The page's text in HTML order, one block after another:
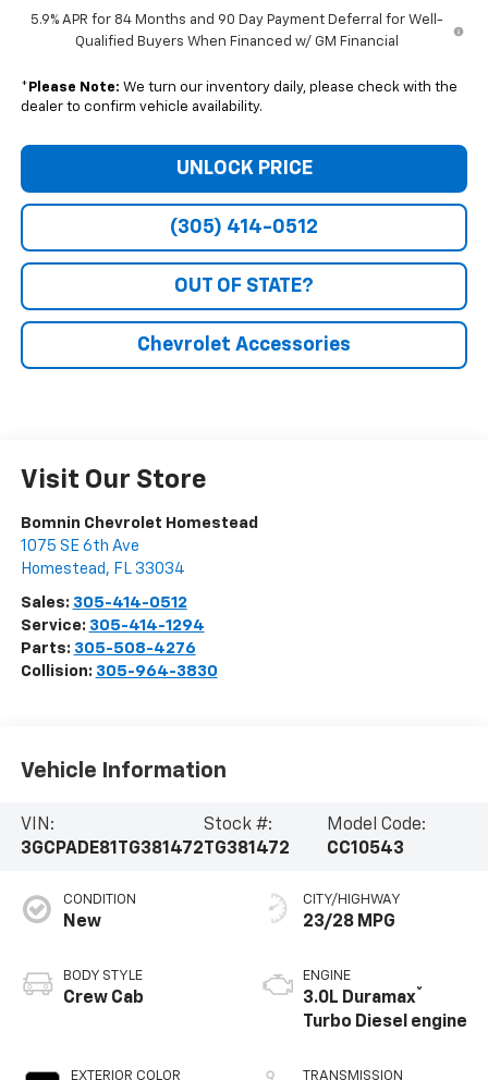
5.9% APR for 84 Months and 90 Day Payment Deferral for Well-
Qualified Buyers When Financed w/ GM Financial
* Please Note: We turn our inventory daily, please check with the
dealer to confirm vehicle availability.
UNLOCK PRICE
(305) 414-0512
OUT OF STATE?
Chevrolet Accessories
Visit Our Store
Bomnin Chevrolet Homestead
1075 SE 6th Ave
Homestead , FL 33034
Sales: 305-414-0512
Service: 305-414-1294
Parts: 305-508-4276
Collision: 305-964-3830
Vehicle Information
VIN:
3GCPADE81TG381472
Stock #:
TG381472
Model Code:
CC10543
CONDITION
New
BODY STYLE
Crew Cab
EXTERIOR COLOR
CITY/HIGHWAY
23/28 MPG
ENGINE
3.0L Duramax®
Turbo Diesel engine
TRANSMISSION